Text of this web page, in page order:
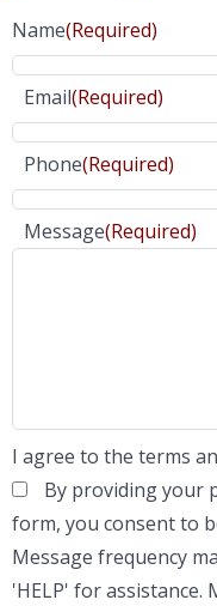
Name(Required)
Email(Required)
Phone(Required)
Message(Required)
I agree to the terms
By providing your
form, you consent to
Message frequency
'HELP' for assistance.